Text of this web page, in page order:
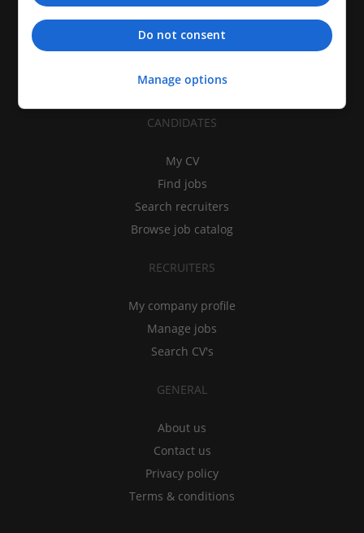
CANDIDATES
My CV
Find jobs
Search recruiters
Browse job catalog
RECRUITERS
My company profile
Manage jobs
Search CV's
GENERAL
About us
Contact us
Privacy policy
Terms & conditions
Do not consent
Manage options